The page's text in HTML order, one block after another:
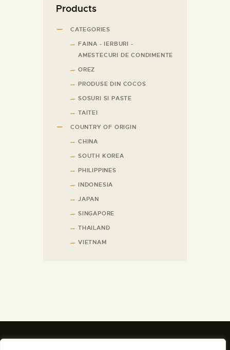
Products
CATEGORIES
FAINA - IERBURI -
AMESTECURI DE CONDIMENTE
OREZ
PRODUSE DIN COCOS
SOSURI SI PASTE
TAITEI
COUNTRY OF ORIGIN
CHINA
SOUTH KOREA
PHILIPPINES
INDONESIA
JAPAN
SINGAPORE
THAILAND
VIETNAM